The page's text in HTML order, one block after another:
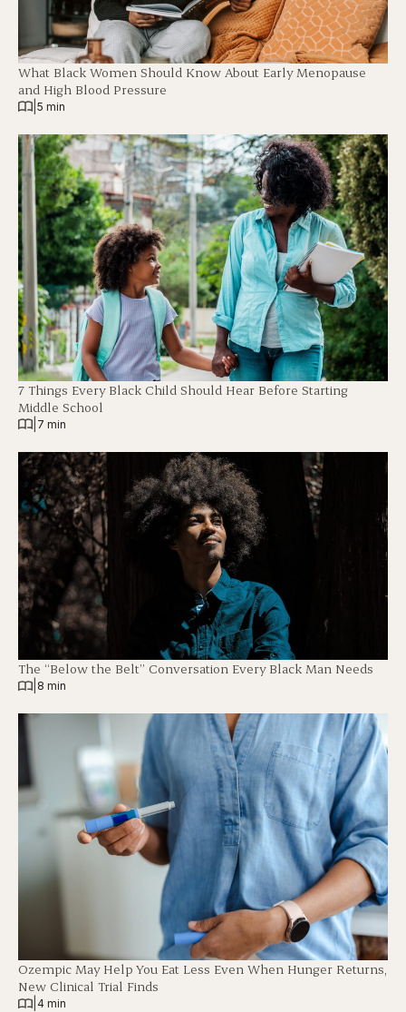
What Black Women Should Know About Early Menopause
and High Blood Pressure
5 min
7 Things Every Black Child Should Hear Before Starting
Middle School
7 min
The “Below the Belt” Conversation Every Black Man Needs
8 min
Ozempic May Help You Eat Less Even When Hunger Returns,
New Clinical Trial Finds
4 min